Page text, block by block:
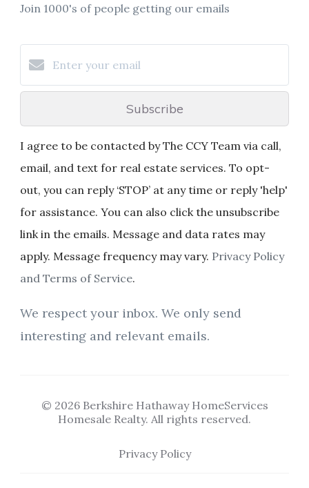
Join 1000's of people getting our emails
Subscribe
I agree to be contacted by The CCY Team via call,
email, and text for real estate services. To opt-
out, you can reply ‘STOP’ at any time or reply 'help'
for assistance. You can also click the unsubscribe
link in the emails. Message and data rates may
apply. Message frequency may vary. Privacy Policy
and Terms of Service.
We respect your inbox. We only send
interesting and relevant emails.
© 2026 Berkshire Hathaway HomeServices
Homesale Realty. All rights reserved.
Privacy Policy